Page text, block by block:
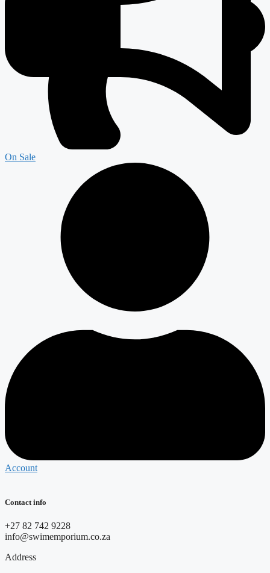
On Sale
Account
Contact info
+27 82 742 9228
info@swimemporium.co.za
Address